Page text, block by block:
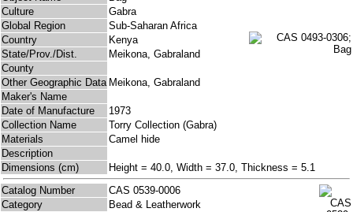
Culture
Gabra
Global Region
Sub-Saharan Africa
Country
Kenya
State/Prov./Dist.
Meikona, Gabraland
County
Other Geographic Data Meikona, Gabraland
Maker's Name
Date of Manufacture
1973
Collection Name
Torry Collection (Gabra)
Materials
Camel hide
Description
Dimensions (cm)
Height = 40.0, Width = 37.0, Thickness = 5.1
Catalog Number
CAS 0539-0006
Category
Bead & Leatherwork